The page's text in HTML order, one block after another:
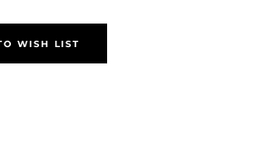
WISH LIST